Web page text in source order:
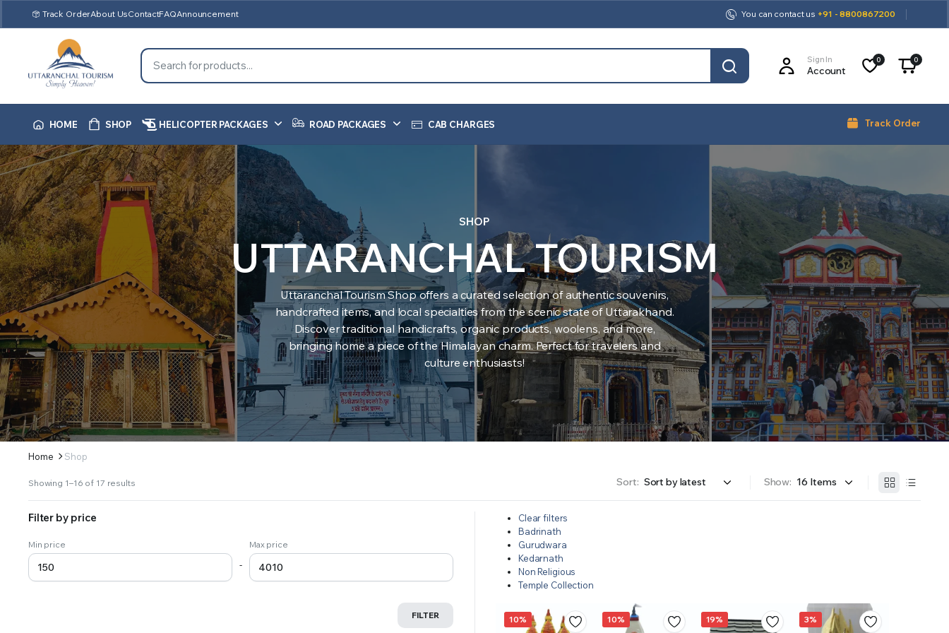
Track OrderAbout UsContactFAQAnnouncement You can contact us +91 - 8800867200
Sign In
Account
0 0
HOME SHOP HELICOPTER PACKAGES ROAD PACKAGES CAB CHARGES Track Order
SHOP
UTTARANCHAL TOURISM
Uttaranchal Tourism Shop offers a curated selection of authentic souvenirs,
handcrafted items, and local specialties from the scenic state of Uttarakhand.
Discover traditional handicrafts, organic products, woolens, and more,
bringing home a piece of the Himalayan charm. Perfect for travelers and
culture enthusiasts!
Home Shop
Showing 1–16 of 17 resultsSorted
Sort: Show:
Clear filters
Badrinath
Gurudwara
Kedarnath
Non Religious
Temple Collection
10% 10% 19% 3%
Filter by price
Min price
-
Max price
FILTER